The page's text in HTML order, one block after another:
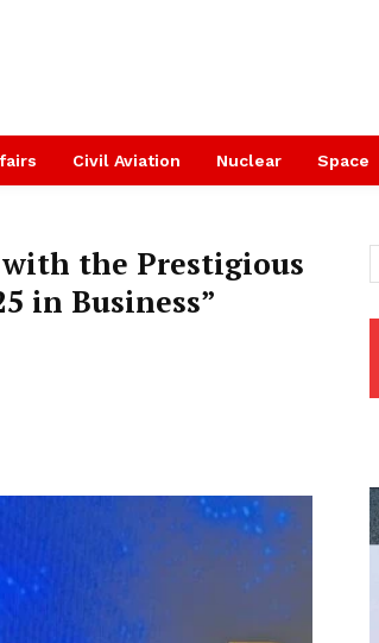
Civil Aviation Nuclear Space
with the Prestigious
in Business”